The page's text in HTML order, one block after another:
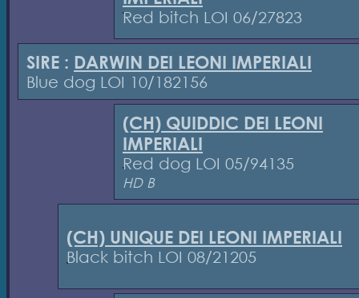
Red bitch LOI 06/27823
SIRE : DARWIN DEI LEONI IMPERIALI
Blue dog LOI 10/182156
(CH) QUIDDIC DEI LEONI
IMPERIALI
Red dog LOI 05/94135
HD B
(CH) UNIQUE DEI LEONI IMPERIALI
Black bitch LOI 08/21205